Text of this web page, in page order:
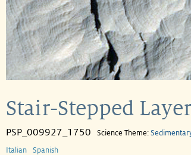
Stair-Stepped
PSP_009927_1750 Science Theme:
Italian Spanish